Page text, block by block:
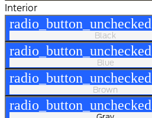
Interior
radio_button_unchecked
Black
radio_button_unchecked
Blue
radio_button_unchecked
Brown
radio_button_unchecked